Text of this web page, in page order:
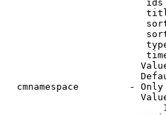
cmnamespace         -